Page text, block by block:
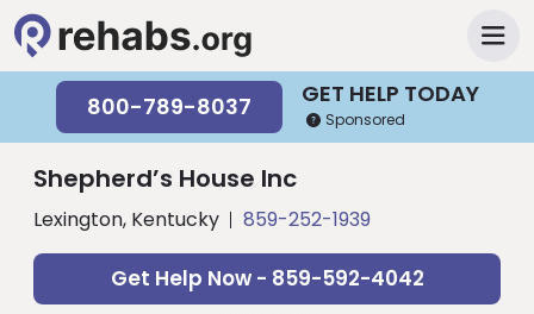
GET HELP TODAY
800-789-8037 Sponsored
Shepherd’s House Inc
Lexington, Kentucky 859-252-1939
Get Help Now - 859-592-4042